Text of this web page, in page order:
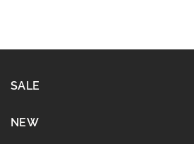
SALE
NEW